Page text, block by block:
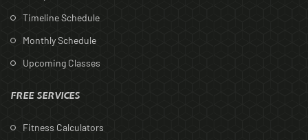
Timeline Schedule
Monthly Schedule
Upcoming Classes
FREE SERVICES
Fitness Calculators